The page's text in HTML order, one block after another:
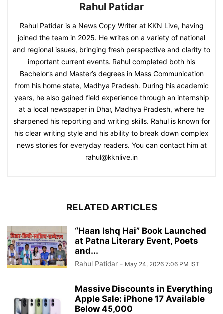
Rahul Patidar
Rahul Patidar is a News Copy Writer at KKN Live, having
joined the team in 2025. He writes on a variety of national
and regional issues, bringing fresh perspective and clarity to
important current events. Rahul completed both his
Bachelor’s and Master’s degrees in Mass Communication
from his home state, Madhya Pradesh. During his academic
years, he also gained field experience through an internship
at a local newspaper in Dhar, Madhya Pradesh, where he
sharpened his reporting and writing skills. Rahul is known for
his clear writing style and his ability to break down complex
news stories for everyday readers. You can contact him at
rahul@kknlive.in
RELATED ARTICLES
“Haan Ishq Hai” Book Launched
at Patna Literary Event, Poets
and...
Rahul Patidar - May 24, 2026 7:06 PM IST
Massive Discounts in Everything
Apple Sale: iPhone 17 Available
Below 45,000